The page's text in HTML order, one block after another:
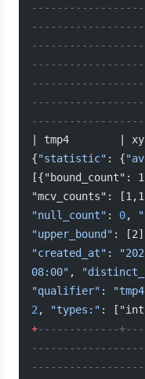
| tmp4        |
{"statistic" : {
"mcv_counts":
"null_count" : 0,
"upper_bound" :
"created_at" :
08:00" ,
"qualifier" :
2 , "types:" :
+-------------